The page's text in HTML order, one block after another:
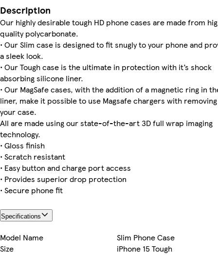
Galaxy S24 Plus Slim Galaxy S25 Ultra Slim
iPhone 12 Slim iPhone 15 Tough
Galaxy S23 Ultra Slim iPhone 15 Plus Magsafe iPhone 15 Pro Max Magsafe iPhone 15 Slim Galaxy S24 Plus Tough iPhone 14 Plus Magsafe iPhone 14 Pro Magsafe Galaxy S23 Slim
Galaxy S23 Plus Tough iPhone 16 Pro Max Magsafe
Description
Our highly desirable tough HD phone cases are made from
quality polycarbonate.
• Our Slim case is designed to fit snugly to your phone and
a sleek look.
• Our Tough case is the ultimate in protection with it’s shock
absorbing silicone liner.
• Our MagSafe cases, with the addition of a magnetic ring in
liner, make it possible to use Magsafe chargers with removing
your case.
All are made using our state-of-the-art 3D full wrap imaging
technology.
• Gloss finish
• Scratch resistant
• Easy button and charge port access
• Provides superior drop protection
• Secure phone fit
Specifications
Model Name
Slim Phone Case
Size
iPhone 15 Tough